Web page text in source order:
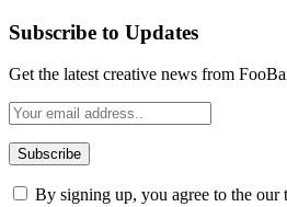
Subscribe to Updates
Get the latest creative news from
By signing up, you agree to the our